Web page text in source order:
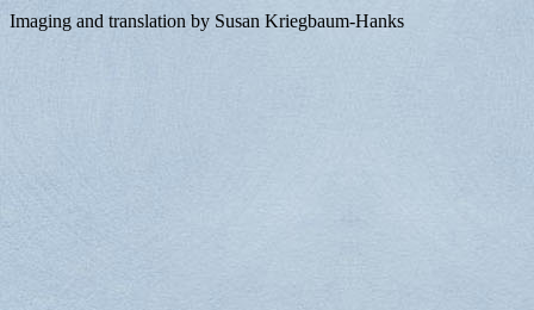
Imaging and translation by Susan Kriegbaum-Hanks